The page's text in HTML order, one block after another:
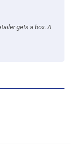
gets a box. A